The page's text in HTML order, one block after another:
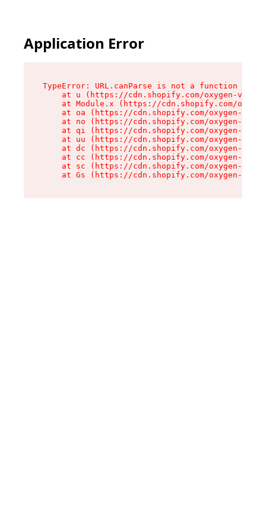
Application Error
TypeError: URL.canParse is not a function
at u (https://cdn.shopify.com/oxygen-v2/
at Module.x (https://cdn.shopify.com/
at oa (https://cdn.shopify.com/oxygen-v2/
at no (https://cdn.shopify.com/oxygen-v2/
at qi (https://cdn.shopify.com/oxygen-v2/
at uu (https://cdn.shopify.com/oxygen-v2/
at dc (https://cdn.shopify.com/oxygen-v2/
at cc (https://cdn.shopify.com/oxygen-v2/
at sc (https://cdn.shopify.com/oxygen-v2/
at Gs (https://cdn.shopify.com/oxygen-v2/